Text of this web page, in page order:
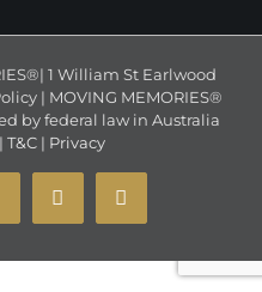
1 William St Earlwood
| MOVING MEMORIES®
by federal law in Australia
T&C| Privacy
X Email